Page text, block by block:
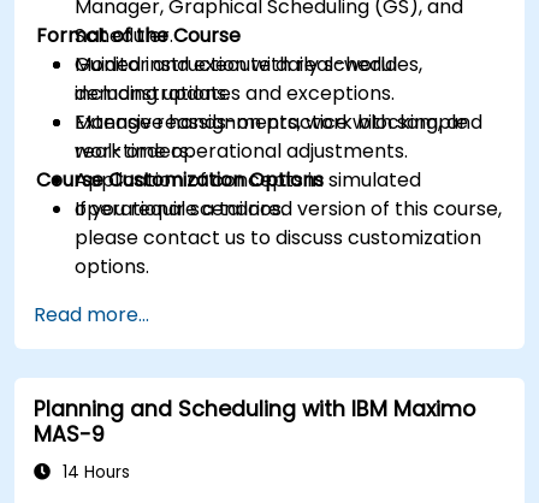
Manager, Graphical Scheduling (GS), and
Scheduler.
Monitor and execute daily schedules,
including updates and exceptions.
Manage reassignments, work blocking, and
real-time operational adjustments.
Format of the Course
Guided instruction with real-world
demonstrations.
Extensive hands-on practice with sample
work orders.
Application of concepts in simulated
operational scenarios.
Course Customization Options
If you require a tailored version of this course,
please contact us to discuss customization
options.
Read more...
Planning and Scheduling with IBM Maximo
MAS-9
14 Hours